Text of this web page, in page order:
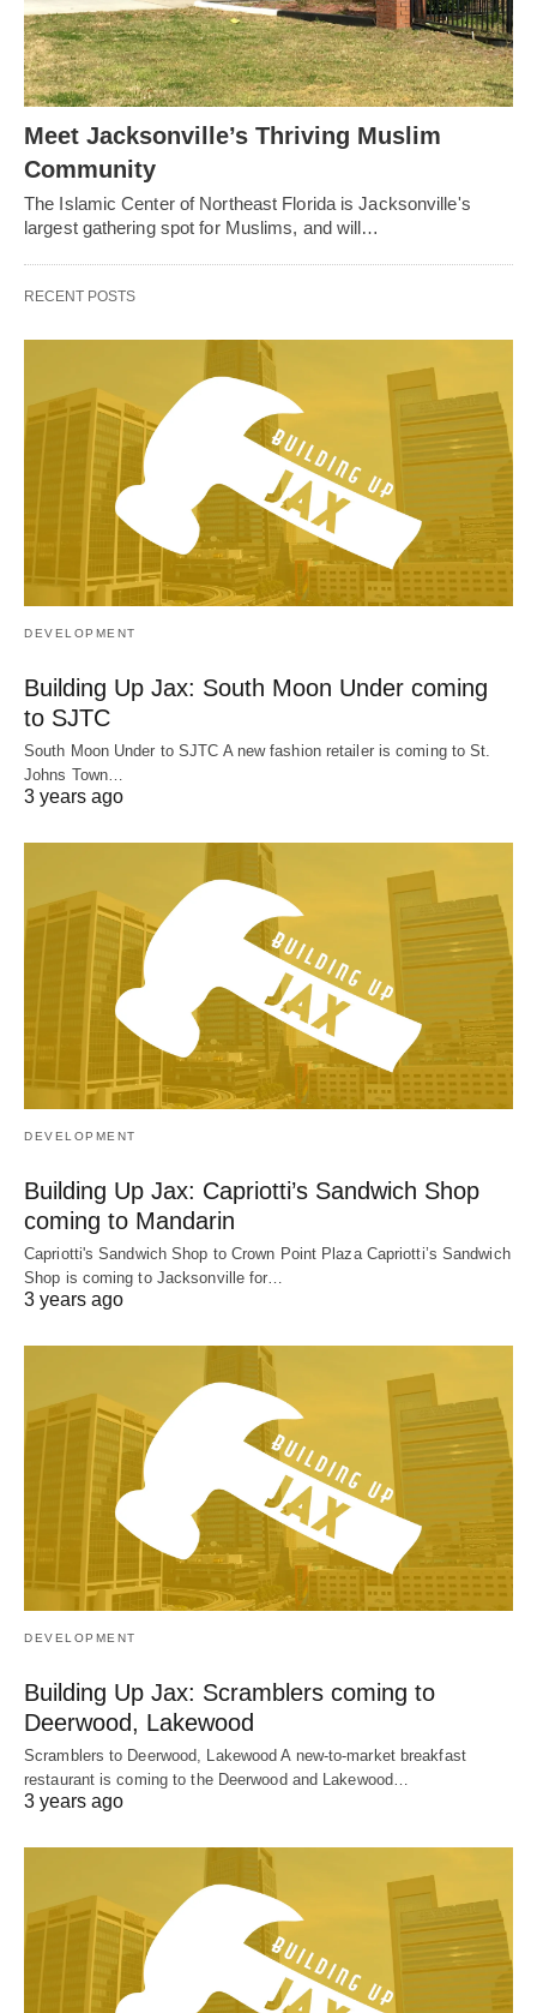
Meet Jacksonville’s Thriving Muslim
Community
The Islamic Center of Northeast Florida is Jacksonville's
largest gathering spot for Muslims, and will…
RECENT POSTS
DEVELOPMENT
Building Up Jax: South Moon Under coming
to SJTC
South Moon Under to SJTC A new fashion retailer is coming to St.
Johns Town…
3 years ago
DEVELOPMENT
Building Up Jax: Capriotti’s Sandwich Shop
coming to Mandarin
Capriotti's Sandwich Shop to Crown Point Plaza Capriotti’s Sandwich
Shop is coming to Jacksonville for…
3 years ago
DEVELOPMENT
Building Up Jax: Scramblers coming to
Deerwood, Lakewood
Scramblers to Deerwood, Lakewood A new-to-market breakfast
restaurant is coming to the Deerwood and Lakewood…
3 years ago